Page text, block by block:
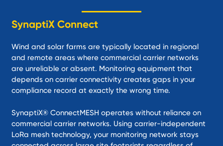
SynaptiX Connect
Wind and solar farms are typically located in regional
and remote areas where commercial carrier networks
are unreliable or absent. Monitoring equipment that
depends on carrier connectivity creates gaps in your
compliance record at exactly the wrong time.
SynaptiX® ConnectMESH operates without reliance on
commercial carrier networks. Using carrier-independent
LoRa mesh technology, your monitoring network stays